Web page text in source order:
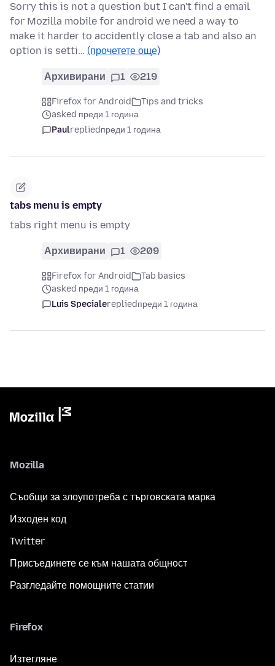
Sorry this is not a question but I can't find a email
for Mozilla mobile for android we need a way to
make it harder to accidently close a tab and also an
option is setti… (прочетете още)
Архивирани 1 219
Firefox for Android
Tips and tricks
asked преди 1 година
Paulrepliedпреди 1 година
tabs menu is empty
tabs right menu is empty
Архивирани 1 209
Firefox for Android
Tab basics
asked преди 1 година
Luis Specialerepliedпреди 1 година
Mozilla
Съобщи за злоупотреба с търговската марка
Изходен код
Twitter
Присъединете се към нашата общност
Разгледайте помощните статии
Firefox
Изтегляне